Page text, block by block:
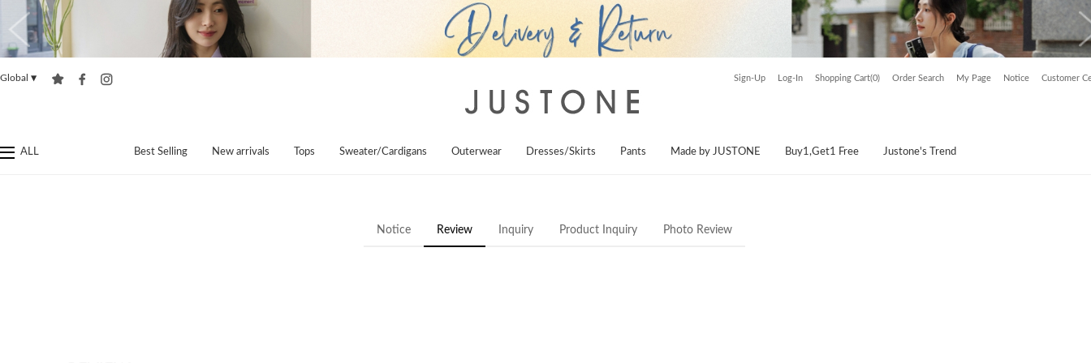
Global ▼ Sign-Up Log-In Shopping Cart(0) Order Search My Page Notice Customer
ALL Best Selling New arrivals Tops Sweater/Cardigans Outerwear Dresses/Skirts Pants Made by JUSTONE Buy1,Get1 Free Justone's Trend
Notice Review Inquiry Product Inquiry Photo Review